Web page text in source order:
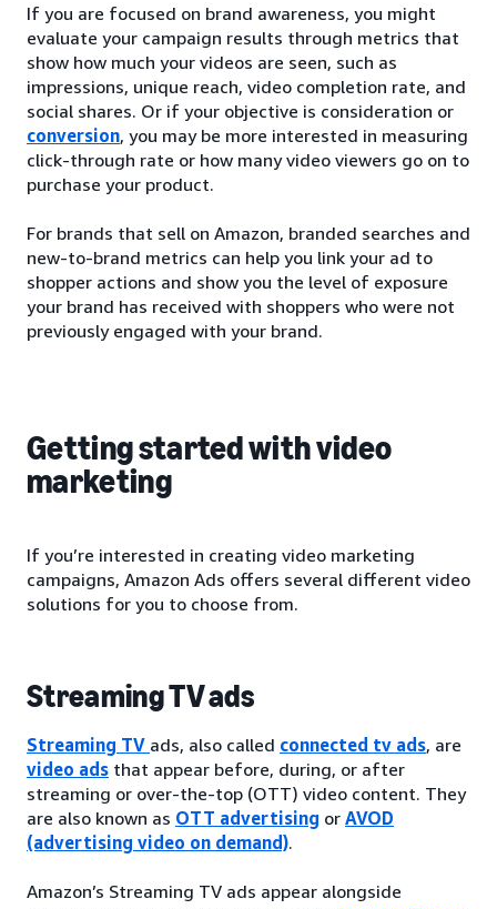
If you are focused on brand awareness, you might
evaluate your campaign results through metrics that
show how much your videos are seen, such as
impressions, unique reach, video completion rate, and
social shares. Or if your objective is consideration or
conversion, you may be more interested in measuring
click-through rate or how many video viewers go on to
purchase your product.
For brands that sell on Amazon, branded searches and
new-to-brand metrics can help you link your ad to
shopper actions and show you the level of exposure
your brand has received with shoppers who were not
previously engaged with your brand.
Getting started with video
marketing
If you’re interested in creating video marketing
campaigns, Amazon Ads offers several different video
solutions for you to choose from.
Streaming TV ads
Streaming TV ads, also called connected tv ads, are
video ads that appear before, during, or after
streaming or over-the-top (OTT) video content. They
are also known as OTT advertising or AVOD
(advertising video on demand).
Amazon’s Streaming TV ads appear alongside